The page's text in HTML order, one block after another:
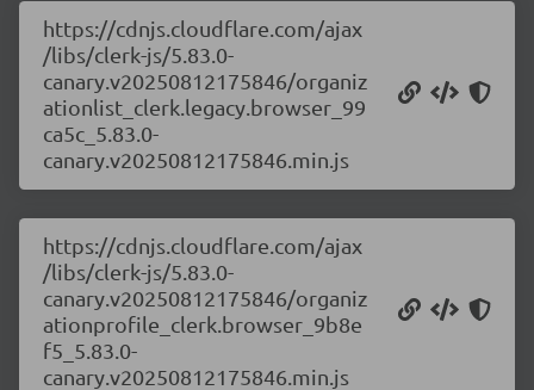
https://cdnjs.cloudflare.com/ajax
/libs/clerk-js/5.83.0-
canary.v20250812175846/organiz
ationlist_clerk.legacy.browser_99
ca5c_5.83.0-
canary.v20250812175846.min.js
https://cdnjs.cloudflare.com/ajax
/libs/clerk-js/5.83.0-
canary.v20250812175846/organiz
ationprofile_clerk.browser_9b8e
f5_5.83.0-
canary.v20250812175846.min.js